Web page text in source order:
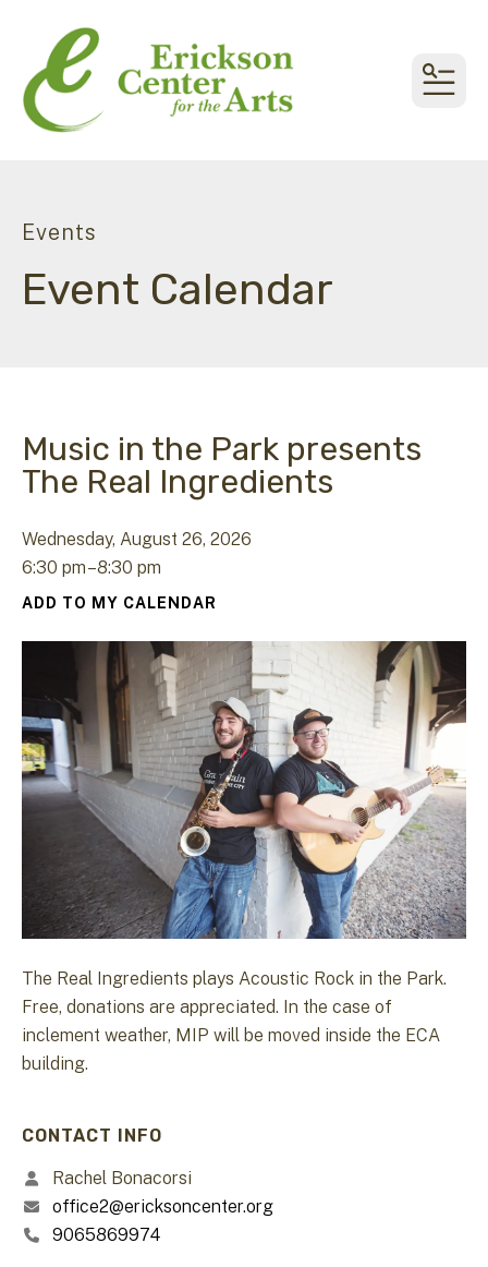
Events
Event Calendar
Music in the Park presents
The Real Ingredients
Wednesday, August 26, 2026
6:30 pm 8:30 pm
ADD TO MY CALENDAR
The Real Ingredients plays Acoustic Rock in the Park.
Free, donations are appreciated. In the case of
inclement weather, MIP will be moved inside the ECA
building.
CONTACT INFO
Rachel Bonacorsi
office2@ericksoncenter.org
9065869974